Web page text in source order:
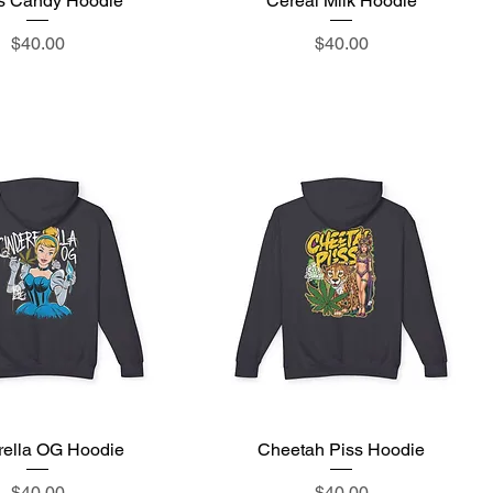
Price
$40.00
Price
$40.00
Quick ViewOG Hoodie
Quick View
Cheetah Piss Hoodie